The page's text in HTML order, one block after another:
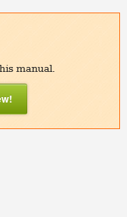
manual.